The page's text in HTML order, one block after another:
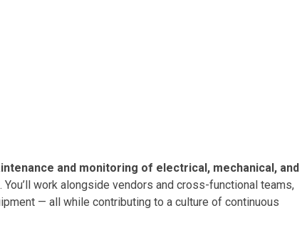
and monitoring of electrical, mechanical, and
You’ll work alongside vendors and cross-functional teams,
— all while contributing to a culture of continuous